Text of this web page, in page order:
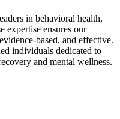
in behavioral health,
expertise ensures our
based, and effective.
individuals dedicated to
and mental wellness.